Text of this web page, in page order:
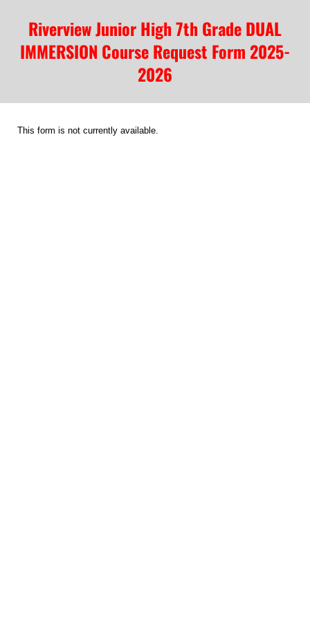
Riverview Junior High 7th Grade DUAL
IMMERSION Course Request Form 2025-
2026
This form is not currently available.